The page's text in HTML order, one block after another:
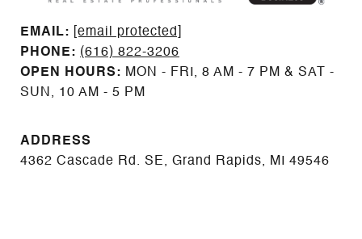
EMAIL: ​​​​​​​​​​​​​​
[email protected]
PHONE: (616) 822-3206
OPEN HOURS: MON - FRI, 8 AM - 7 PM & SAT -
SUN, 10 AM - 5 PM
ADDRESS
4362 Cascade Rd. SE, Grand Rapids, MI 49546